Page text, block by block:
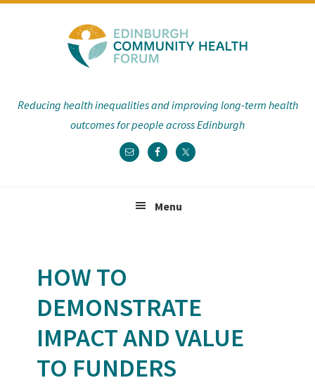
Reducing health inequalities and improving long-term health
outcomes for people across Edinburgh
Menu
HOW TO
DEMONSTRATE
IMPACT AND VALUE
TO FUNDERS